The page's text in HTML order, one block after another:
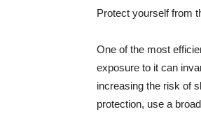
Protect yourself from
One of the most
exposure to it can
increasing the risk of
protection, use a